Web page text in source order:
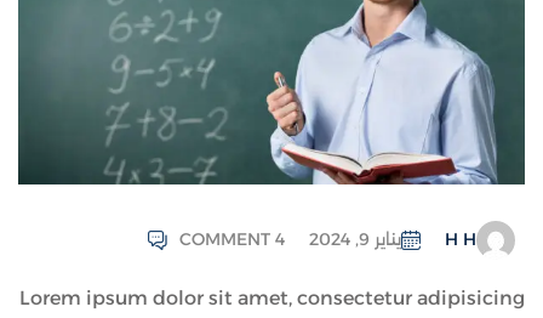
خطوات الحصول على
انشاء حساب
تواصل معنا
H H يناير 9, 2024 COMMENT 4
Lorem ipsum dolor sit amet, consectetur adipisicing